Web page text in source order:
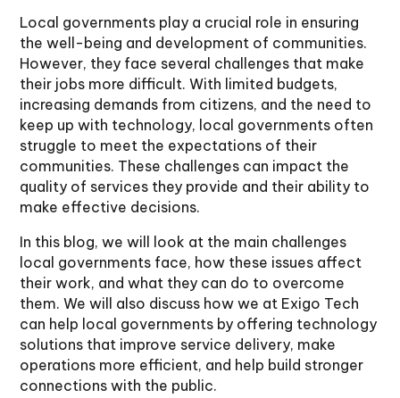
Local governments play a crucial role in ensuring
the well-being and development of communities.
However, they face several challenges that make
their jobs more difficult. With limited budgets,
increasing demands from citizens, and the need to
keep up with technology, local governments often
struggle to meet the expectations of their
communities. These challenges can impact the
quality of services they provide and their ability to
make effective decisions.
In this blog, we will look at the main challenges
local governments face, how these issues affect
their work, and what they can do to overcome
them. We will also discuss how we at Exigo Tech
can help local governments by offering technology
solutions that improve service delivery, make
operations more efficient, and help build stronger
connections with the public.